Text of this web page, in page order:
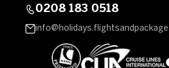
0208 183 0518